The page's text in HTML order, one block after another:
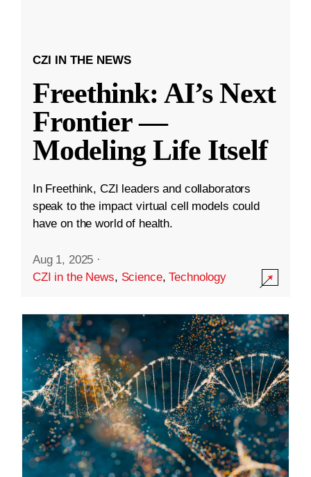
CZI IN THE NEWS
Freethink: AI’s Next
Frontier —
Modeling Life Itself
In Freethink, CZI leaders and collaborators
speak to the impact virtual cell models could
have on the world of health.
Aug 1, 2025 ·
CZI in the News, Science,Technology